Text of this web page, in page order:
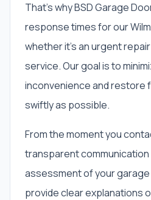
That’s why BSD Garage
response times for our
whether it’s an urgent
service. Our goal is to
inconvenience and restore
swiftly as possible.
From the moment you
transparent communication
assessment of your
provide clear explanations